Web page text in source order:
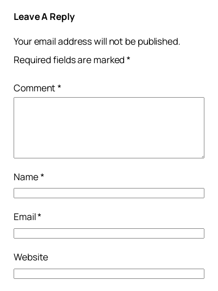
Leave A Reply
Your email address will not be published.
Required fields are marked*
Comment*
Name*
Email*
Website